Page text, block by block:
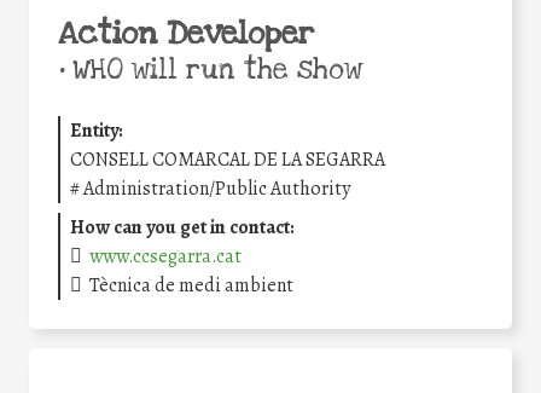
Action Developer
•WHO will run the show
Entity:
CONSELL COMARCAL DE LA SEGARRA
#Administration/Public Authority
How can you get in contact:
www.ccsegarra.cat
Tècnica de medi ambient